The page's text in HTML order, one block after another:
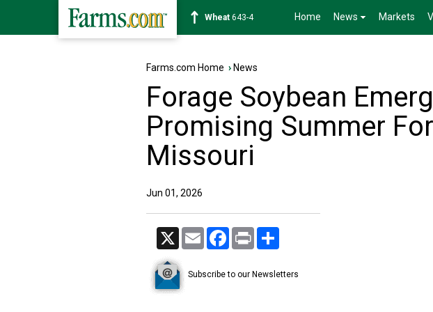
Soybean1176-2 Home News Markets
Farms.com Home › News
Forage Soybean
Promising Summer
Missouri
Jun 01, 2026
X Email Facebook
Print
Subscribe to our Newsletters